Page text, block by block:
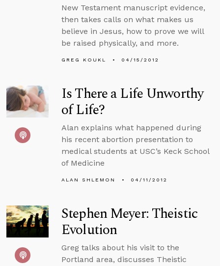
New Testament manuscript evidence,
then takes calls on what makes us
believe in Jesus, how to prove we will
be raised physically, and more.
GREG KOUKL 04/15/2012
Is There a Life Unworthy
of Life?
Alan explains what happened during
his recent abortion presentation to
medical students at USC’s Keck School
of Medicine
ALAN SHLEMON 04/11/2012
Stephen Meyer: Theistic
Evolution
Greg talks about his visit to the
Portland area, discusses Theistic